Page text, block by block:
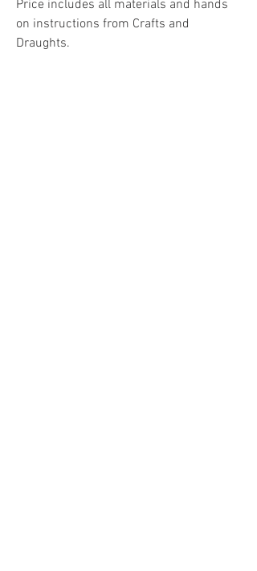
Price includes all materials and hands
on instructions from Crafts and
Draughts.